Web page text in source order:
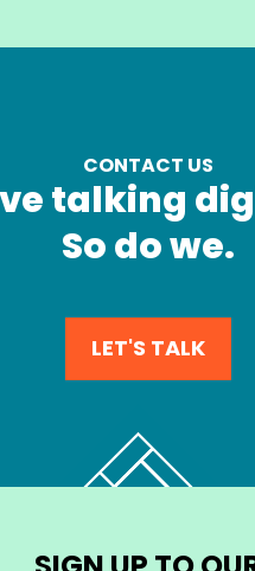
CONTACT US
talking
So do we.
LET'S TALK